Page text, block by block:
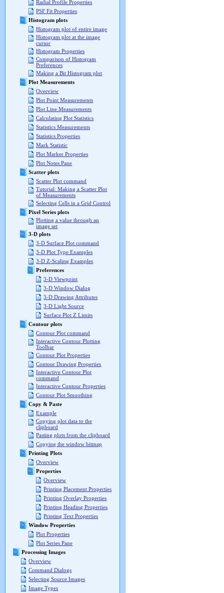
Radial Profile Properties
PSF Fit Properties
Histogram plots
Histogram plot of entire image
Histogram plot at the image
cursor
Histogram Properties
Comparison of Histogram
Preferences
Making a Bit Histogram plot
Plot Measurements
Overview
Plot Point Measurements
Plot Line Measurements
Calculating Plot Statistics
Statistics Measurements
Statistics Properties
Mark Statistic
Plot Marker Properties
Plot Notes Pane
Scatter plots
Scatter Plot command
Tutorial: Making a Scatter Plot
of Measurements
Selecting Cells in a Grid Control
Pixel Series plots
Plotting a value through an
image set
3-D plots
3-D Surface Plot command
3-D Plot Type Examples
3-D Z-Scaling Examples
Preferences
3-D Viewpoint
3-D Window Dialog
3-D Drawing Attributes
3-D Light Source
Surface Plot Z Limits
Contour plots
Contour Plot command
Interactive Contour Plotting
Toolbar
Contour Plot Properties
Contour Drawing Properties
Interactive Contour Plot
command
Interactive Contour Properties
Contour Plot Smoothing
Copy & Paste
Example
Copying plot data to the
clipboard
Pasting plots from the clipboard
Copying the window bitmap
Printing Plots
Overview
Properties
Overview
Printing Placement Properties
Printing Overlay Properties
Printing Heading Properties
Printing Text Properties
Window Properties
Plot Properties
Plot Series Pane
Processing Images
Overview
Command Dialogs
Selecting Source Images
Image Types